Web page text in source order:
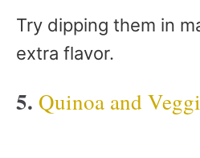
Try dipping them in
extra flavor.
5. Quinoa and